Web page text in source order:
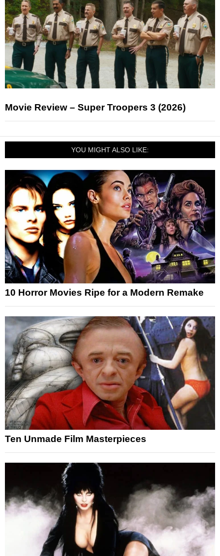
Movie Review – Super Troopers 3 (2026)
YOU MIGHT ALSO LIKE:
10 Horror Movies Ripe for a Modern Remake
Ten Unmade Film Masterpieces